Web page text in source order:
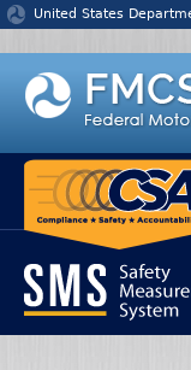
Jump to content
United States